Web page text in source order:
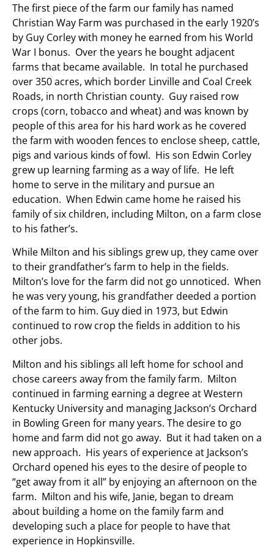
The first piece of the farm our family has named
Christian Way Farm was purchased in the early 1920’s
by Guy Corley with money he earned from his World
War I bonus. Over the years he bought adjacent
farms that became available. In total he purchased
over 350 acres, which border Linville and Coal Creek
Roads, in north Christian county. Guy raised row
crops (corn, tobacco and wheat) and was known by
people of this area for his hard work as he covered
the farm with wooden fences to enclose sheep, cattle,
pigs and various kinds of fowl. His son Edwin Corley
grew up learning farming as a way of life. He left
home to serve in the military and pursue an
education. When Edwin came home he raised his
family of six children, including Milton, on a farm close
to his father’s.
While Milton and his siblings grew up, they came over
to their grandfather’s farm to help in the fields.
Milton’s love for the farm did not go unnoticed. When
he was very young, his grandfather deeded a portion
of the farm to him. Guy died in 1973, but Edwin
continued to row crop the fields in addition to his
other jobs.
Milton and his siblings all left home for school and
chose careers away from the family farm. Milton
continued in farming earning a degree at Western
Kentucky University and managing Jackson’s Orchard
in Bowling Green for many years. The desire to go
home and farm did not go away. But it had taken on a
new approach. His years of experience at Jackson’s
Orchard opened his eyes to the desire of people to
“get away from it all” by enjoying an afternoon on the
farm. Milton and his wife, Janie, began to dream
about building a home on the family farm and
developing such a place for people to have that
experience in Hopkinsville.